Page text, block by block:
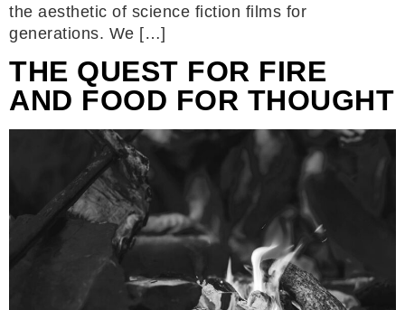
the aesthetic of science fiction films for
generations. We […]
THE QUEST FOR FIRE
AND FOOD FOR THOUGHT